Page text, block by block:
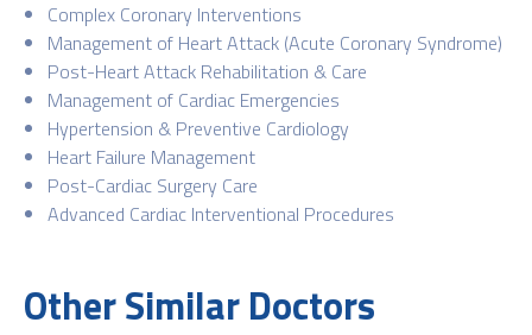
Complex Coronary Interventions
Management of Heart Attack (Acute Coronary Syndrome)
Post-Heart Attack Rehabilitation & Care
Management of Cardiac Emergencies
Hypertension & Preventive Cardiology
Heart Failure Management
Post-Cardiac Surgery Care
Advanced Cardiac Interventional Procedures
Other Similar Doctors